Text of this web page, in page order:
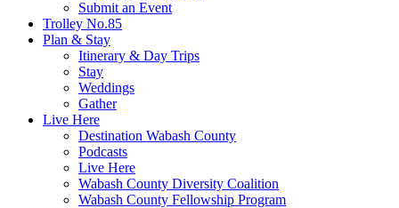
Submit an Event
Trolley No.85
Plan & Stay
Itinerary & Day Trips
Stay
Weddings
Gather
Live Here
Destination Wabash County
Podcasts
Live Here
Wabash County Diversity Coalition
Wabash County Fellowship Program